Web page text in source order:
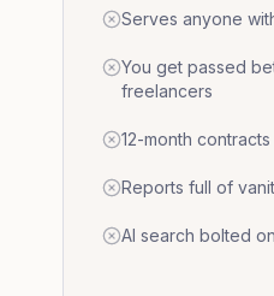
Serves anyone
You get passed
freelancers
12-month
Reports full of
AI search bolted